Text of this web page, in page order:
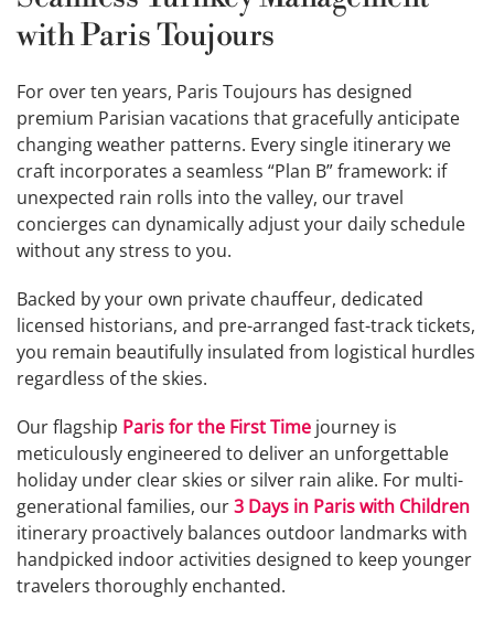
with Paris Toujours
For over ten years, Paris Toujours has designed
premium Parisian vacations that gracefully anticipate
changing weather patterns. Every single itinerary we
craft incorporates a seamless “Plan B” framework: if
unexpected rain rolls into the valley, our travel
concierges can dynamically adjust your daily schedule
without any stress to you.
Backed by your own private chauffeur, dedicated
licensed historians, and pre-arranged fast-track tickets,
you remain beautifully insulated from logistical hurdles
regardless of the skies.
Our flagship Paris for the First Time journey is
meticulously engineered to deliver an unforgettable
holiday under clear skies or silver rain alike. For multi-
generational families, our3 Days in Paris with Children
itinerary proactively balances outdoor landmarks with
handpicked indoor activities designed to keep younger
travelers thoroughly enchanted.